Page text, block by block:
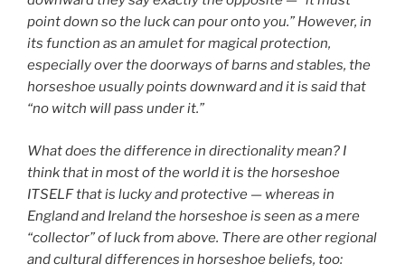
point down so the luck can pour onto you.” However, in
its function as an amulet for magical protection,
especially over the doorways of barns and stables, the
horseshoe usually points downward and it is said that
“no witch will pass under it.”
What does the difference in directionality mean? I
think that in most of the world it is the horseshoe
ITSELF that is lucky and protective — whereas in
England and Ireland the horseshoe is seen as a mere
“collector” of luck from above. There are other regional
and cultural differences in horseshoe beliefs, too: